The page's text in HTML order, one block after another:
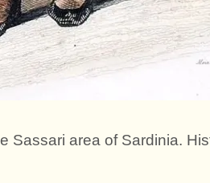
Sassari area of Sardinia.